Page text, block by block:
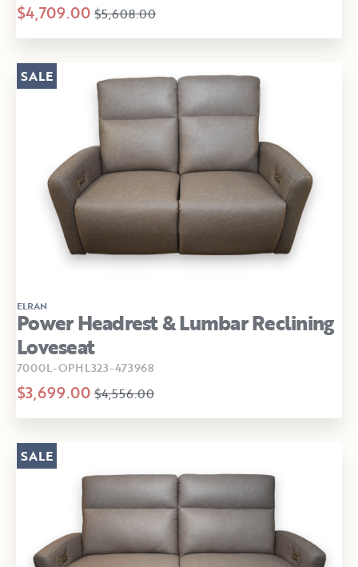
$4,709.00 $5,608.00
ELRAN
Power Headrest & Lumbar Reclining
Loveseat
7000L-OPHL323-473968
$3,699.00 $4,556.00
SALE
SALE